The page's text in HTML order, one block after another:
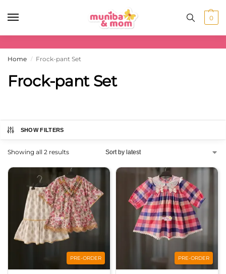
0
Home / Frock-pant Set
Frock-pant Set
SHOW FILTERS
Showing all 2 results
PRE-ORDER PRE-ORDER